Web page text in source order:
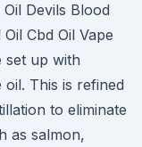
Devils Blood
Cbd Oil Vape
set up with
This is refined
to eliminate
as salmon,